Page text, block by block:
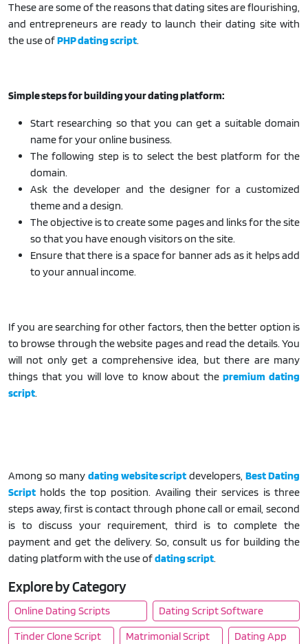
These are some of the reasons that dating sites are flourishing,
and entrepreneurs are ready to launch their dating site with
the use ofPHP dating script.
Simple steps for building your dating platform:
Start researching so that you can get a suitable domain
name for your online business.
The following step is to select the best platform for the
domain.
Ask the developer and the designer for a customized
theme and a design.
The objective is to create some pages and links for the site
so that you have enough visitors on the site.
Ensure that there is a space for banner ads as it helps add
to your annual income.
If you are searching for other factors, then the better option is
to browse through the website pages and read the details. You
will not only get a comprehensive idea, but there are many
things that you will love to know about thepremium dating
script.
Among so many dating website script developers,Best Dating
Script holds the top position. Availing their services is three
steps away, first is contact through phone call or email, second
is to discuss your requirement, third is to complete the
payment and get the delivery. So, consult us for building the
dating platform with the use ofdating script.
Explore by Category
Online Dating Scripts
Dating Script Software
Tinder Clone Script
Matrimonial Script
Dating App